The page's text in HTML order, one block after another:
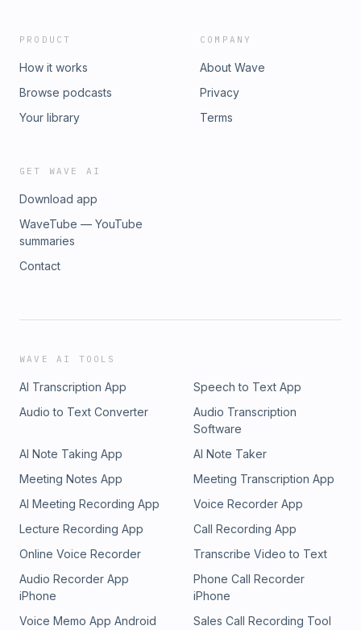
PRODUCT
How it works
Browse podcasts
Your library
COMPANY
About Wave
Privacy
Terms
GET WAVE AI
Download app
WaveTube — YouTube
summaries
Contact
WAVE AI TOOLS
AI Transcription App
Speech to Text App
Audio to Text Converter
Audio Transcription
Software
AI Note Taking App
AI Note Taker
Meeting Notes App
Meeting Transcription App
AI Meeting Recording App
Voice Recorder App
Lecture Recording App
Call Recording App
Online Voice Recorder
Transcribe Video to Text
Audio Recorder App
iPhone
Phone Call Recorder
iPhone
Voice Memo App Android
Sales Call Recording Tool